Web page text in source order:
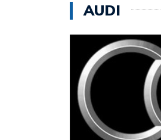
AUDI